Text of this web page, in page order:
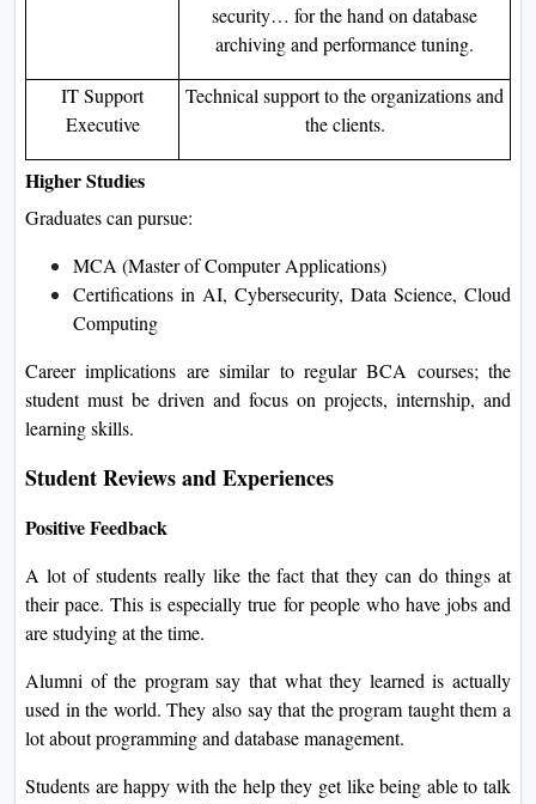
security… for the hand on database
archiving and performance tuning.
IT Support
Executive
Technical support to the organizations and
the clients.
Higher Studies
Graduates can pursue:
MCA (Master of Computer Applications)
Certifications in AI, Cybersecurity, Data Science, Cloud
Computing
Career implications are similar to regular BCA courses; the
student must be driven and focus on projects, internship, and
learning skills.
Student Reviews and Experiences
Positive Feedback
A lot of students really like the fact that they can do things at
their pace. This is especially true for people who have jobs and
are studying at the time.
Alumni of the program say that what they learned is actually
used in the world. They also say that the program taught them a
lot about programming and database management.
Students are happy with the help they get like being able to talk